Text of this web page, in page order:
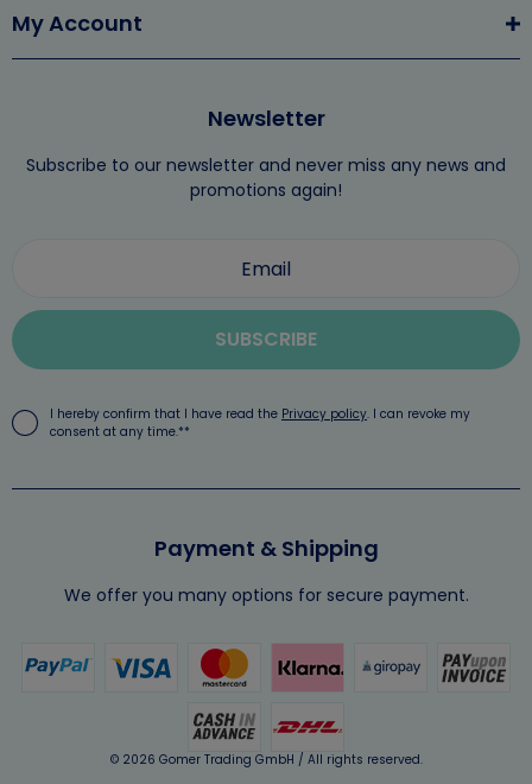
Newsletter
Subscribe to our newsletter and never miss any news and
promotions again!
SUBSCRIBE
I hereby confirm that I have read the Privacy policy. I can revoke my
consent at any time.**
My Account
Payment & Shipping
We offer you many options for secure payment.
© 2026 Gomer Trading GmbH / All rights reserved.